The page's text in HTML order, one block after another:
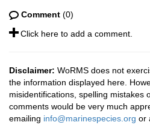
Comment (0)
Click here to add a comment.
Disclaimer: WoRMS does not
the information displayed here.
misidentifications, spelling mistakes
comments would be very much
emailing info@marinespecies.org or